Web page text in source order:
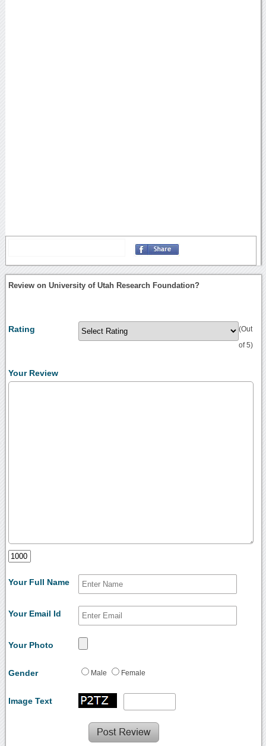
Review on University of Utah Research Foundation?
Rating (Out
of 5)
Your Review
Your Full Name
Your Email Id
Your Photo
Gender Male Female
Image Text